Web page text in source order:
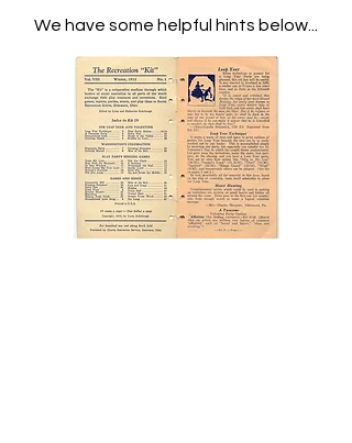
We have some helpful hints below...